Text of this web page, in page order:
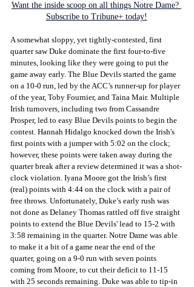
Want the inside scoop on all things Notre Dame?
Subscribe to Tribune+ today!
A somewhat sloppy, yet tightly-contested, first
quarter saw Duke dominate the first four-to-five
minutes, looking like they were going to put the
game away early. The Blue Devils started the game
on a 10-0 run, led by the ACC’s runner-up for player
of the year, Toby Fournier, and Taina Mair. Multiple
Irish turnovers, including two from Cassandre
Prosper, led to easy Blue Devils points to begin the
contest. Hannah Hidalgo knocked down the Irish's
first points with a jumper with 5:02 on the clock;
however, these points were taken away during the
quarter break after a review determined it was a shot-
clock violation. Iyana Moore got the Irish’s first
(real) points with 4:44 on the clock with a pair of
free throws. Unfortunately, Duke’s early rush was
not done as Delaney Thomas rattled off five straight
points to extend the Blue Devils' lead to 15-2 with
3:58 remaining in the quarter. Notre Dame was able
to make it a bit of a game near the end of the
quarter, going on a 9-0 run with seven points
coming from Moore, to cut their deficit to 11-15
with 25 seconds remaining. Duke was able to tip-in